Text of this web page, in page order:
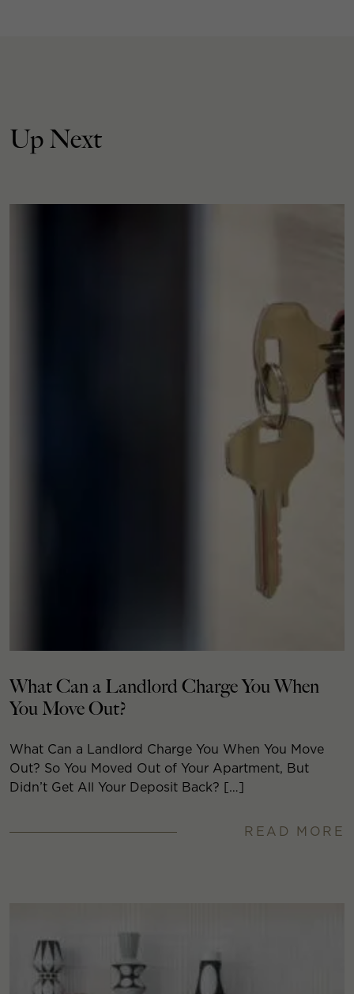
Up Next
What Can a Landlord Charge You When
You Move Out?
What Can a Landlord Charge You When You Move
Out? So You Moved Out of Your Apartment, But
Didn’t Get All Your Deposit Back? […]
READ MORE